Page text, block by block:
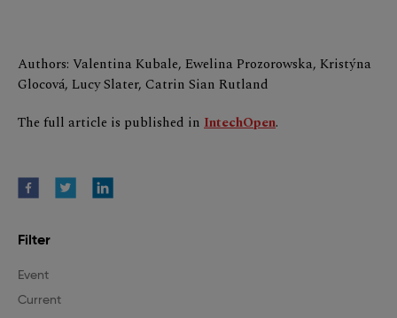
Authors: Valentina Kubale, Ewelina Prozorowska, Kristýna
Glocová, Lucy Slater, Catrin Sian Rutland
The full article is published in IntechOpen.
Filter
Event
Current